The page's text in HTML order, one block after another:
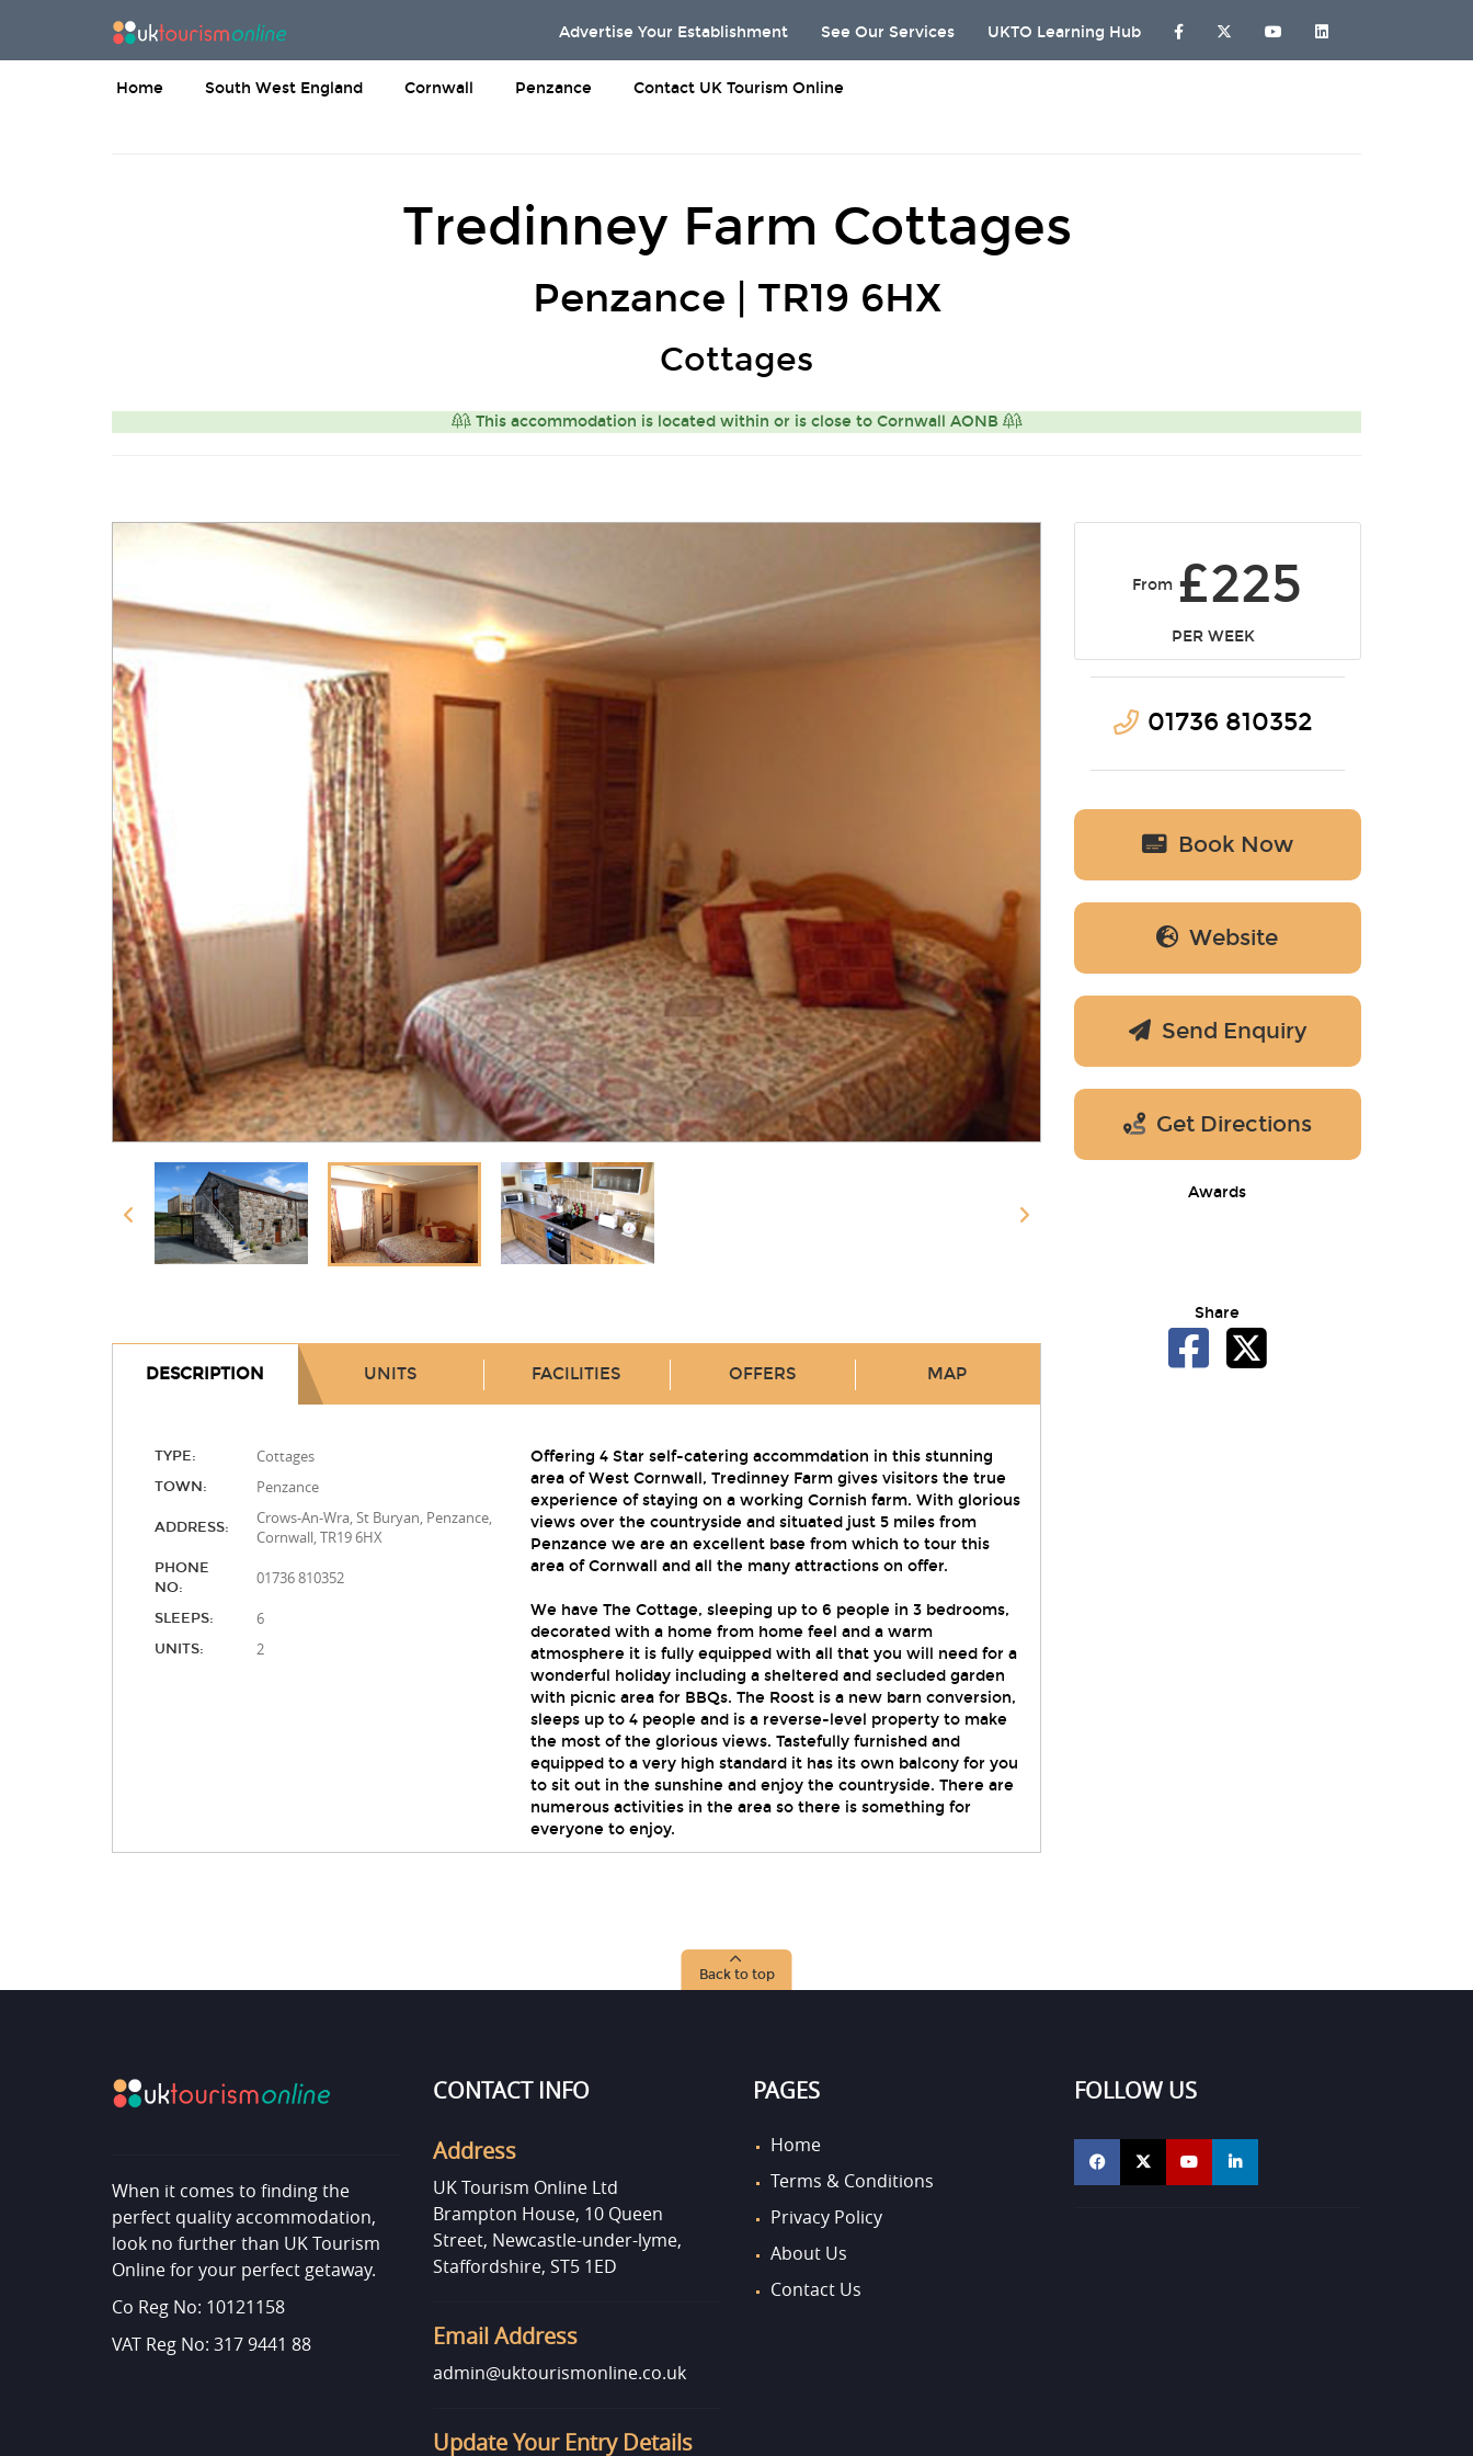
Advertise Your Establishment See Our Services UKTO Learning Hub
Home South West England Cornwall Penzance Contact UK Tourism Online
Tredinney Farm Cottages
Penzance | TR19 6HX
Cottages
This accommodation is located within or is close to Cornwall AONB
DESCRIPTION UNITS FACILITIES OFFERS MAP
TYPE: Cottages
TOWN: Penzance
ADDRESS:
Crows-An-Wra, St Buryan, Penzance,
Cornwall, TR19 6HX
PHONE
NO:
01736 810352
SLEEPS: 6
UNITS: 2
Offering 4 Star self-catering accommdation in this stunning
area of West Cornwall, Tredinney Farm gives visitors the true
experience of staying on a working Cornish farm. With glorious
views over the countryside and situated just 5 miles from
Penzance we are an excellent base from which to tour this
area of Cornwall and all the many attractions on offer.
We have The Cottage, sleeping up to 6 people in 3 bedrooms,
decorated with a home from home feel and a warm
atmosphere it is fully equipped with all that you will need for a
wonderful holiday including a sheltered and secluded garden
with picnic area for BBQs. The Roost is a new barn conversion,
sleeps up to 4 people and is a reverse-level property to make
the most of the glorious views. Tastefully furnished and
equipped to a very high standard it has its own balcony for you
to sit out in the sunshine and enjoy the countryside. There are
numerous activities in the area so there is something for
everyone to enjoy.
From £225
PER WEEK
01736 810352
Book Now
Website
Send Enquiry
Get Directions
Awards
Share
Back to top
When it comes to finding the
perfect quality accommodation,
look no further than UK Tourism
Online for your perfect getaway.
Co Reg No: 10121158
VAT Reg No: 317 9441 88
CONTACT INFO
Address
UK Tourism Online Ltd
Brampton House, 10 Queen
Street, Newcastle-under-lyme,
Staffordshire, ST5 1ED
Email Address
admin@uktourismonline.co.uk
Update Your Entry Details
PAGES
Home
Terms & Conditions
Privacy Policy
About Us
Contact Us
FOLLOW US